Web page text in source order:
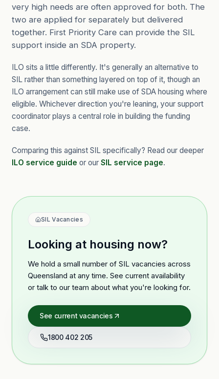
very high needs are often approved for both. The
two are applied for separately but delivered
together. First Priority Care can provide the SIL
support inside an SDA property.
ILO sits a little differently. It's generally an alternative to
SIL rather than something layered on top of it, though an
ILO arrangement can still make use of SDA housing where
eligible. Whichever direction you're leaning, your support
coordinator plays a central role in building the funding
case.
Comparing this against SIL specifically? Read our deeper
ILO service guide or our SIL service page.
SIL Vacancies
Looking at housing now?
We hold a small number of SIL vacancies across
Queensland at any time. See current availability
or talk to our team about what you're looking for.
See current vacancies
1800 402 205